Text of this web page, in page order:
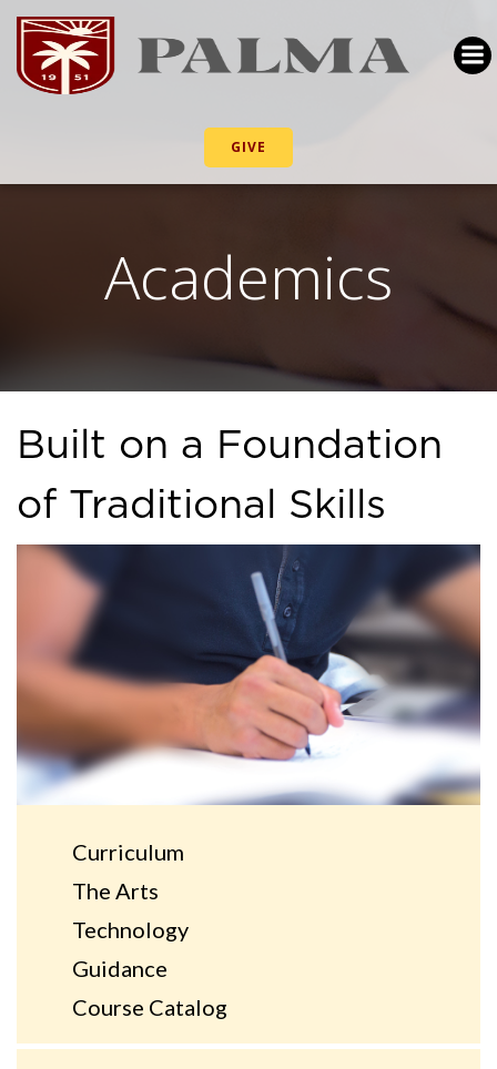
GIVE
Academics
Built on a Foundation
of Traditional Skills
Curriculum
The Arts
Technology
Guidance
Course Catalog